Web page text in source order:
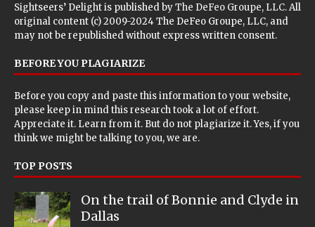
Sightseers’ Delight is published byThe DeFeo Groupe, LLC. All
original content (c) 2009-2024 The DeFeo Groupe, LLC, and
may not be republished without express written consent.
BEFORE YOU PLAGIARIZE
Before you copy and paste this information to your website,
please keep in mind this research took a lot of effort.
Appreciate it. Learn from it. But do not plagiarize it. Yes, if you
think we might be talking to you, we are.
TOP POSTS
On the trail of Bonnie and Clyde in
Dallas